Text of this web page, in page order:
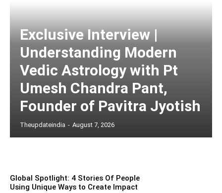
Exclusive Interview |
Understanding Modern
Vedic Astrology with Pt
Umesh Chandra Pant,
Founder of Pavitra Jyotish
Theupdateindia - August 7, 2026
Global Spotlight: 4 Stories Of People
Using Unique Ways to Create Impact